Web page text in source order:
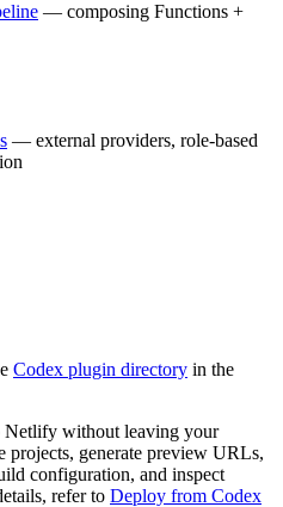
— composing Functions +
— external providers, role-based
Codex plugin directory in the
Netlify without leaving your
projects, generate preview URLs,
configuration, and inspect
refer to Deploy from Codex